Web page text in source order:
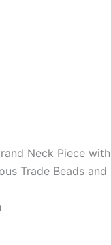
Neck Piece with
Trade Beads and